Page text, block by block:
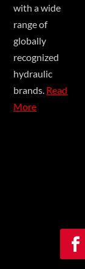
with a wide
range of
globally
recognized
hydraulic
brands. Read
More